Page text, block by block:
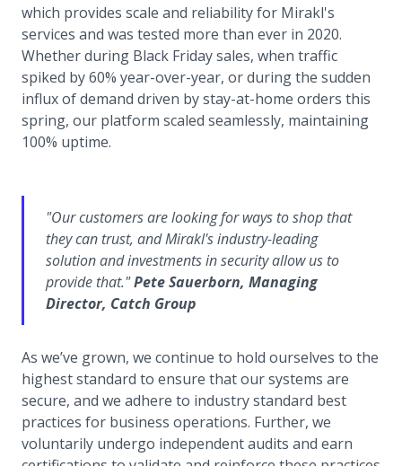
which provides scale and reliability for Mirakl's
services and was tested more than ever in 2020.
Whether during Black Friday sales, when traffic
spiked by 60% year-over-year, or during the sudden
influx of demand driven by stay-at-home orders this
spring, our platform scaled seamlessly, maintaining
100% uptime.
"Our customers are looking for ways to shop that
they can trust, and Mirakl's industry-leading
solution and investments in security allow us to
provide that."Pete Sauerborn, Managing
Director, Catch Group
As we’ve grown, we continue to hold ourselves to the
highest standard to ensure that our systems are
secure, and we adhere to industry standard best
practices for business operations. Further, we
voluntarily undergo independent audits and earn